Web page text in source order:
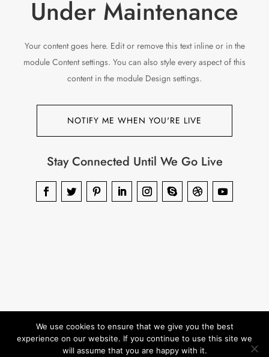
Under Maintenance
Your content goes here. Edit or remove this text inline or in the
module Content settings. You can also style every aspect of this
content in the module Design settings.
NOTIFY ME WHEN YOU'RE LIVE
Stay Connected Until We Go Live
We use cookies to ensure that we give you the best
experience on our website. If you continue to use this site we
will assume that you are happy with it.